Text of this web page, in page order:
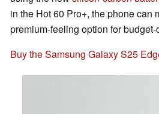
in the Hot 60 Pro+, the phone can
premium-feeling option for
Buy the Samsung Galaxy S25